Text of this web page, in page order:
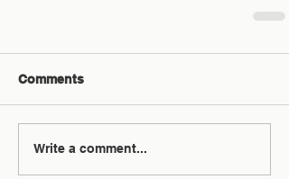
Comments
Write a comment...